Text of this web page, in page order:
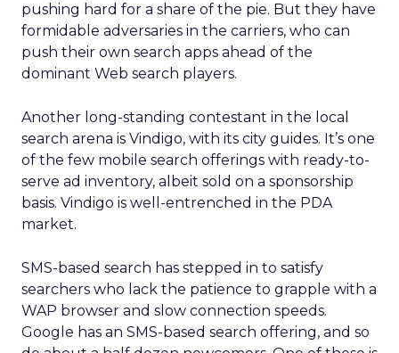
pushing hard for a share of the pie. But they have
formidable adversaries in the carriers, who can
push their own search apps ahead of the
dominant Web search players.
Another long-standing contestant in the local
search arena is Vindigo, with its city guides. It’s one
of the few mobile search offerings with ready-to-
serve ad inventory, albeit sold on a sponsorship
basis. Vindigo is well-entrenched in the PDA
market.
SMS-based search has stepped in to satisfy
searchers who lack the patience to grapple with a
WAP browser and slow connection speeds.
Google has an SMS-based search offering, and so